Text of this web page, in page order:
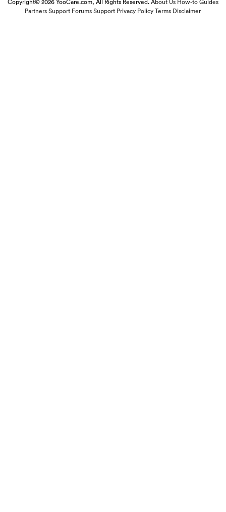
Copyright© 2026 YooCare.com, All Rights Reserved.About Us How-to Guides
Partners Support Forums Support Privacy Policy Terms Disclaimer